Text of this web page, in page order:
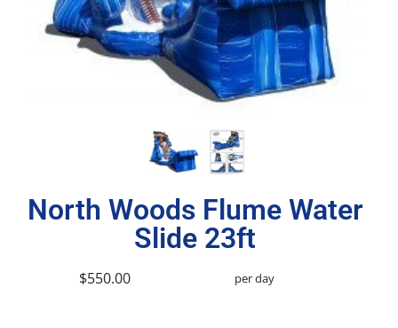
North Woods Flume Water
Slide 23ft
$550.00 per day